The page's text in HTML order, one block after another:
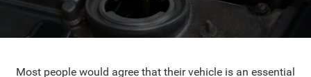
Most people would agree that their vehicle is an essential